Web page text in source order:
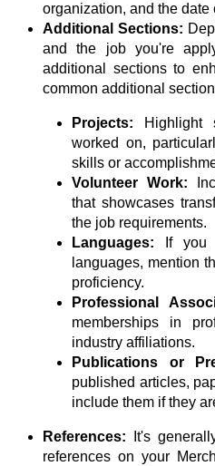
organization, and the date
Additional Sections:
and the job you're
additional sections to
common additional
Projects:
Highlight
worked on,
skills or
Volunteer Work:
that showcases
the job requirements.
Languages:
If you
languages, mention
proficiency.
Professional
memberships in
industry affiliations.
Publications or
published articles,
include them if they
References:
It's
references on your